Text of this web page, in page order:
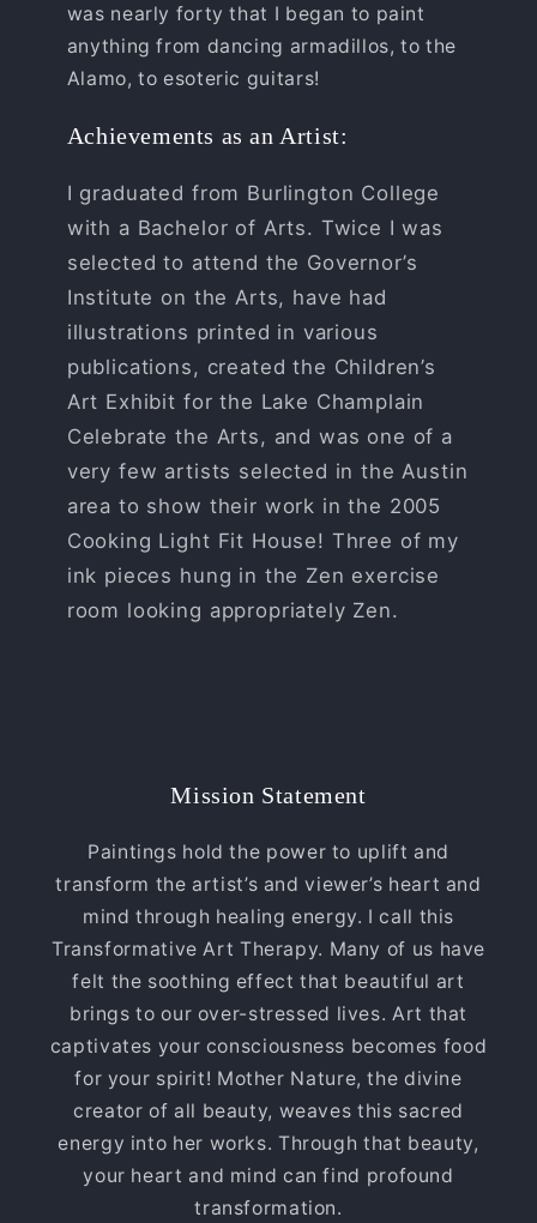
was nearly forty that I began to paint
anything from dancing armadillos, to the
Alamo, to esoteric guitars!
Achievements as an Artist:
I graduated from Burlington College
with a Bachelor of Arts. Twice I was
selected to attend the Governor’s
Institute on the Arts, have had
illustrations printed in various
publications, created the Children’s
Art Exhibit for the Lake Champlain
Celebrate the Arts, and was one of a
very few artists selected in the Austin
area to show their work in the 2005
Cooking Light Fit House! Three of my
ink pieces hung in the Zen exercise
room looking appropriately Zen.
Mission Statement
Paintings hold the power to uplift and
transform the artist’s and viewer’s heart and
mind through healing energy. I call this
Transformative Art Therapy. Many of us have
felt the soothing effect that beautiful art
brings to our over-stressed lives. Art that
captivates your consciousness becomes food
for your spirit! Mother Nature, the divine
creator of all beauty, weaves this sacred
energy into her works. Through that beauty,
your heart and mind can find profound
transformation.